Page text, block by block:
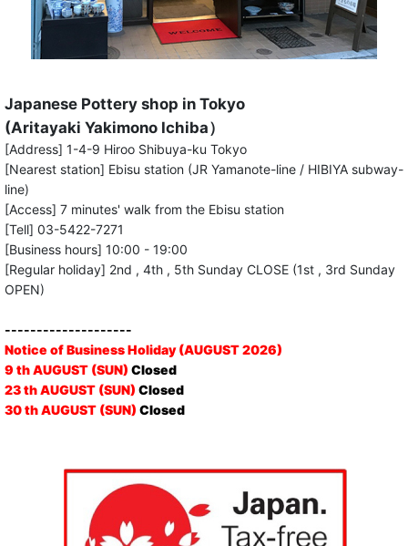
Japanese Pottery shop in Tokyo
(Aritayaki Yakimono Ichiba）
[Address] 1-4-9 Hiroo Shibuya-ku Tokyo
[Nearest station] Ebisu station (JR Yamanote-line / HIBIYA subway-
line)
[Access] 7 minutes' walk from the Ebisu station
[Tell] 03-5422-7271
[Business hours] 10:00 - 19:00
[Regular holiday] 2nd , 4th , 5th Sunday CLOSE (1st , 3rd Sunday
OPEN)
--------------------
Notice of Business Holiday (AUGUST 2026)
9 th AUGUST (SUN) Closed
23 th AUGUST (SUN) Closed
30 th AUGUST (SUN) Closed